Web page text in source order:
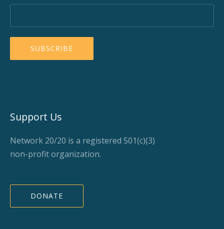
Support Us
Network 20/20 is a registered 501(c)(3)
non-profit organization.
DONATE